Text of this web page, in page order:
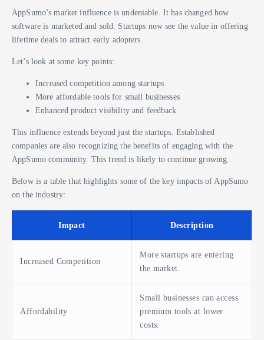
AppSumo’s market influence is undeniable. It has changed how
software is marketed and sold. Startups now see the value in offering
lifetime deals to attract early adopters.
Let’s look at some key points:
Increased competition among startups
More affordable tools for small businesses
Enhanced product visibility and feedback
This influence extends beyond just the startups. Established
companies are also recognizing the benefits of engaging with the
AppSumo community. This trend is likely to continue growing.
Below is a table that highlights some of the key impacts of AppSumo
on the industry:
Impact Description
Increased Competition
More startups are entering
the market.
Affordability
Small businesses can access
premium tools at lower
costs.